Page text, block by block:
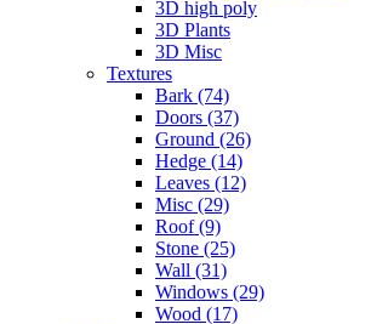
3D high poly
3D Plants
3D Misc
Textures
Bark (74)
Doors (37)
Ground (26)
Hedge (14)
Leaves (12)
Misc (29)
Roof (9)
Stone (25)
Wall (31)
Windows (29)
Wood (17)